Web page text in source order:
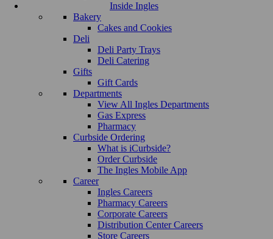
Inside Ingles
Bakery
Cakes and Cookies
Deli
Deli Party Trays
Deli Catering
Gifts
Gift Cards
Departments
View All Ingles Departments
Gas Express
Pharmacy
Curbside Ordering
What is iCurbside?
Order Curbside
The Ingles Mobile App
Career
Ingles Careers
Pharmacy Careers
Corporate Careers
Distribution Center Careers
Store Careers